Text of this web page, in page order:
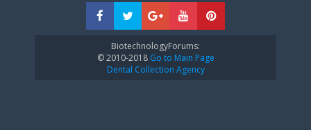
BiotechnologyForums:
© 2010-2018Go to Main Page
Dental Collection Agency